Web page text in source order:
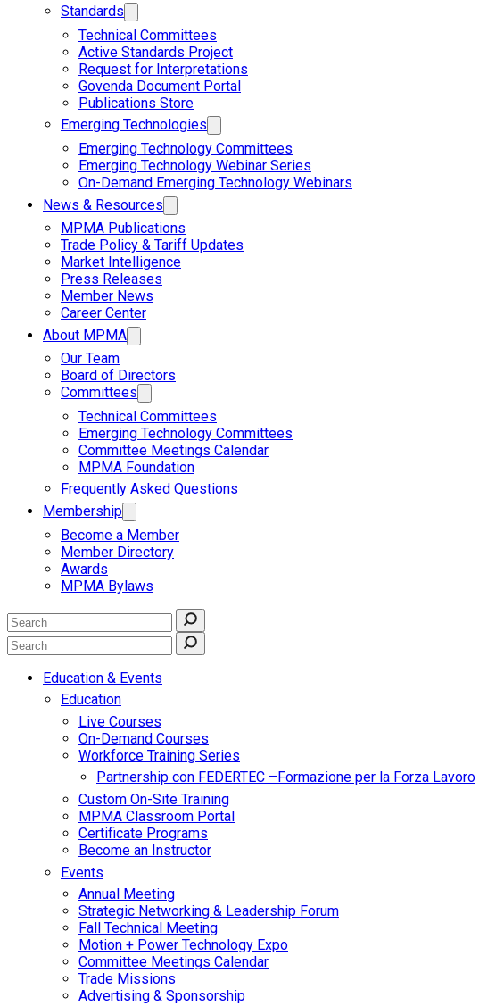
Standards
Technical Committees
Active Standards Project
Request for Interpretations
Govenda Document Portal
Publications Store
Emerging Technologies
Emerging Technology Committees
Emerging Technology Webinar Series
On-Demand Emerging Technology Webinars
News & Resources
MPMA Publications
Trade Policy & Tariff Updates
Market Intelligence
Press Releases
Member News
Career Center
About MPMA
Our Team
Board of Directors
Committees
Technical Committees
Emerging Technology Committees
Committee Meetings Calendar
MPMA Foundation
Frequently Asked Questions
Membership
Become a Member
Member Directory
Awards
MPMA Bylaws
Education & Events
Education
Live Courses
On-Demand Courses
Workforce Training Series
Partnership con FEDERTEC –Formazione per la Forza Lavoro
Custom On-Site Training
MPMA Classroom Portal
Certificate Programs
Become an Instructor
Events
Annual Meeting
Strategic Networking & Leadership Forum
Fall Technical Meeting
Motion + Power Technology Expo
Committee Meetings Calendar
Trade Missions
Advertising & Sponsorship